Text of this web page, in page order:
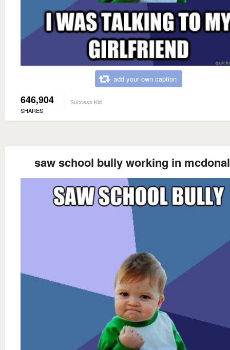
add your own caption
646,904
SHARES
Success Kid
saw school bully working in